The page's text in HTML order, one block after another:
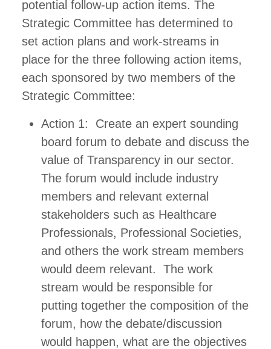
potential follow-up action items. The
Strategic Committee has determined to
set action plans and work-streams in
place for the three following action items,
each sponsored by two members of the
Strategic Committee:
Action 1: Create an expert sounding
board forum to debate and discuss the
value of Transparency in our sector.
The forum would include industry
members and relevant external
stakeholders such as Healthcare
Professionals, Professional Societies,
and others the work stream members
would deem relevant. The work
stream would be responsible for
putting together the composition of the
forum, how the debate/discussion
would happen, what are the objectives